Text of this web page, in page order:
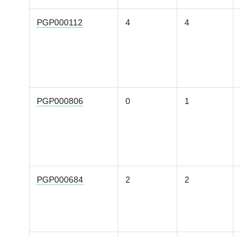
PGP000112 4 4
PGP000806 0 1
PGP000684 2 2